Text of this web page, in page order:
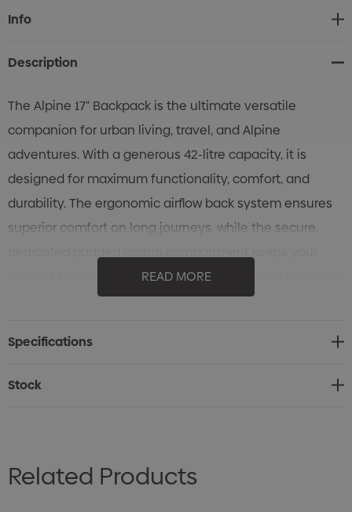
Current
Stock:
Info
Description
The Alpine 17" Backpack is the ultimate versatile
companion for urban living, travel, and Alpine
adventures. With a generous 42-litre capacity, it is
designed for maximum functionality, comfort, and
durability. The ergonomic airflow back system ensures
superior comfort on long journeys, while the secure,
devices protected. Made from durable ripstop polyester,
this pack is built to withstand daily use, travel and
READ MORE
Specifications
Stock
Related Products